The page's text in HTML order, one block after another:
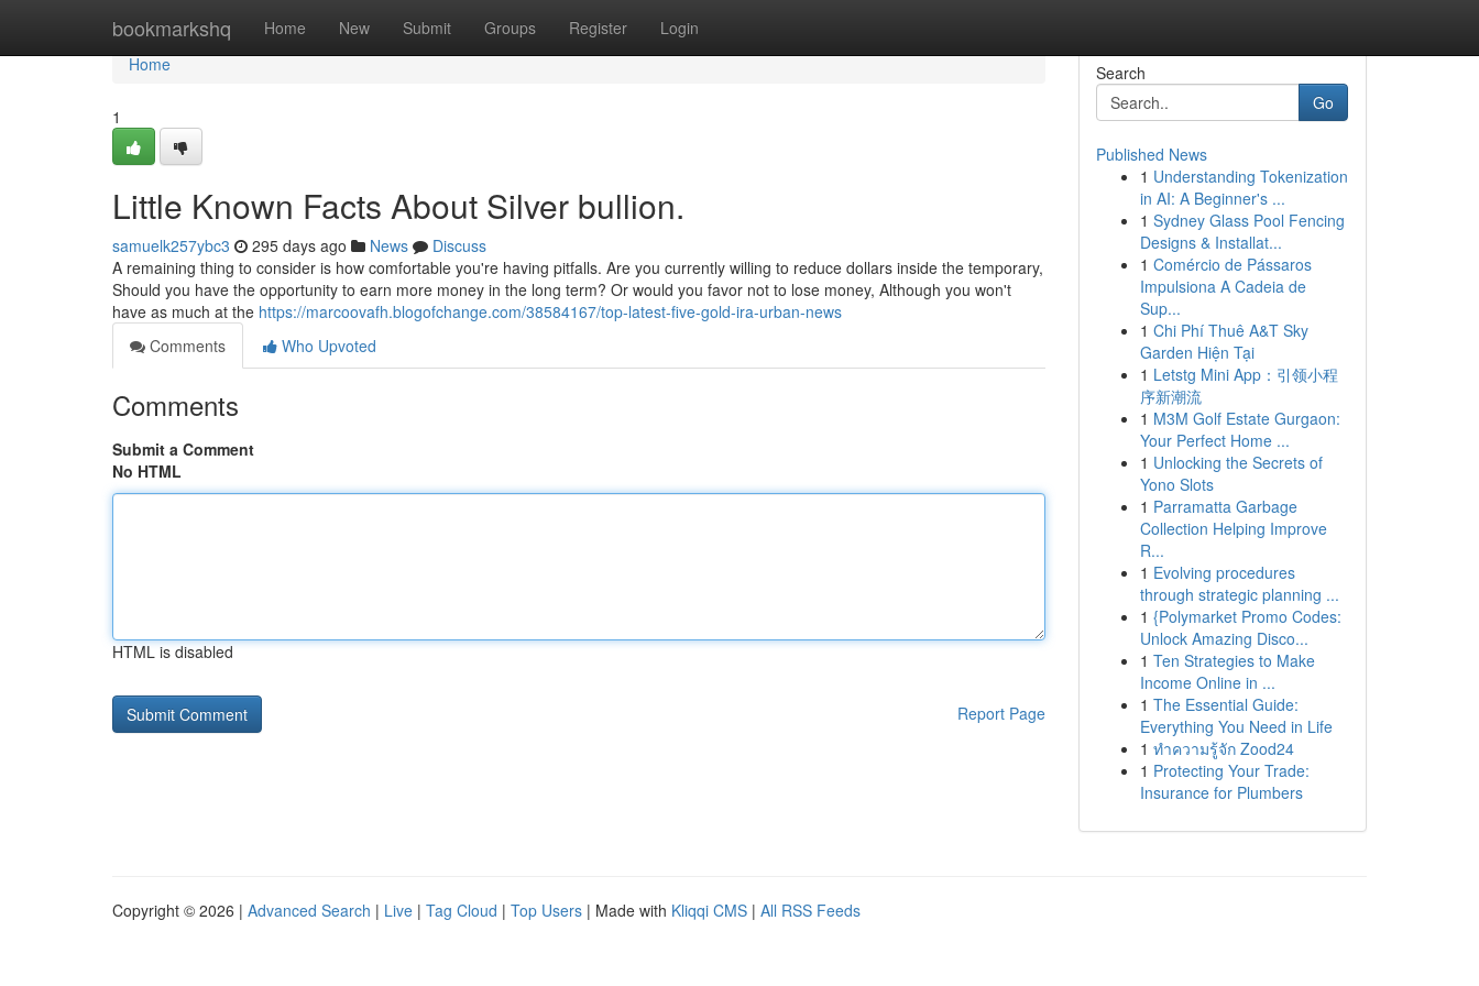
bookmarkshq Home New Submit Groups Register Login
Home
Home
1
Little Known Facts About Silver bullion.
samuelk257ybc3 295 days ago News
Discuss
A remaining thing to consider is how comfortable you're having pitfalls. Are you currently willing to reduce dollars inside the temporary,
Should you have the opportunity to earn more money in the long term? Or would you favor not to lose money, Although you won't
have as much at the https://marcoovafh.blogofchange.com/38584167/top-latest-five-gold-ira-urban-news
Comments
Who Upvoted
Comments
Submit a Comment
No HTML
HTML is disabled
Report Page
Search
Go
Published News
1 Understanding Tokenization
in AI: A Beginner's ...
1 Sydney Glass Pool Fencing
Designs & Installat...
1 Comércio de Pássaros
Impulsiona A Cadeia de
Sup...
1 Chi Phí Thuê A&T Sky
Garden Hiện Tại
1 Letstg Mini App：引领小程
序新潮流
1 M3M Golf Estate Gurgaon:
Your Perfect Home ...
1 Unlocking the Secrets of
Yono Slots
1 Parramatta Garbage
Collection Helping Improve
R...
1 Evolving procedures
through strategic planning ...
1 {Polymarket Promo Codes:
Unlock Amazing Disco...
1 Ten Strategies to Make
Income Online in ...
1 The Essential Guide:
Everything You Need in Life
1 ทำความรู้จัก Zood24
1 Protecting Your Trade:
Insurance for Plumbers
Copyright © 2026 | Advanced Search | Live | Tag Cloud | Top Users | Made with Kliqqi CMS | All RSS Feeds